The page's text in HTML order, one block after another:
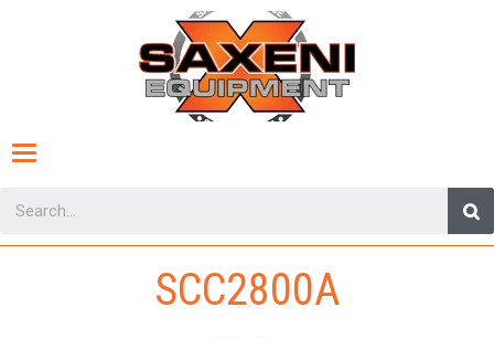
Toggle
SCC2800A